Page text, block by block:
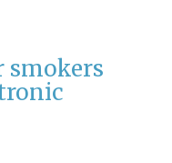
smokers